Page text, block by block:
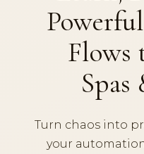
Flows
Spas
Turn chaos into
your